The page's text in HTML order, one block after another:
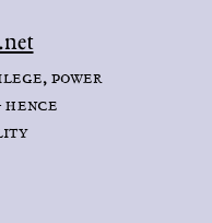
power
hence